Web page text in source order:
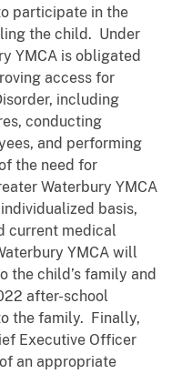
participate in the
the child. Under
YMCA is obligated
access for
including
conducting
and performing
the need for
Waterbury YMCA
basis,
current medical
YMCA will
the child’s family and
after-school
the family. Finally,
Executive Officer
an appropriate